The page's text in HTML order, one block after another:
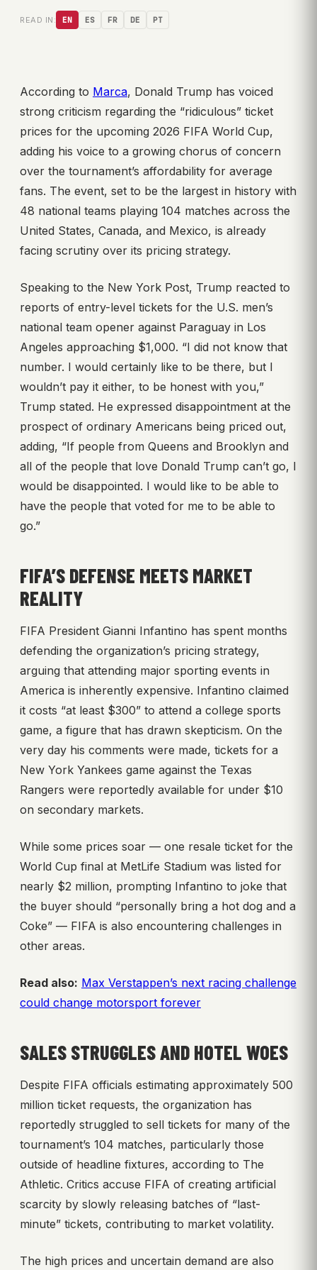
READ IN: EN ES FR DE PT
According to Marca, Donald Trump has voiced
strong criticism regarding the “ridiculous” ticket
prices for the upcoming 2026 FIFA World Cup,
adding his voice to a growing chorus of concern
over the tournament’s affordability for average
fans. The event, set to be the largest in history with
48 national teams playing 104 matches across the
United States, Canada, and Mexico, is already
facing scrutiny over its pricing strategy.
Speaking to the New York Post, Trump reacted to
reports of entry-level tickets for the U.S. men’s
national team opener against Paraguay in Los
Angeles approaching $1,000. “I did not know that
number. I would certainly like to be there, but I
wouldn’t pay it either, to be honest with you,”
Trump stated. He expressed disappointment at the
prospect of ordinary Americans being priced out,
adding, “If people from Queens and Brooklyn and
all of the people that love Donald Trump can’t go, I
would be disappointed. I would like to be able to
have the people that voted for me to be able to
go.”
FIFA’S DEFENSE MEETS MARKET
REALITY
FIFA President Gianni Infantino has spent months
defending the organization’s pricing strategy,
arguing that attending major sporting events in
America is inherently expensive. Infantino claimed
it costs “at least $300” to attend a college sports
game, a figure that has drawn skepticism. On the
very day his comments were made, tickets for a
New York Yankees game against the Texas
Rangers were reportedly available for under $10
on secondary markets.
While some prices soar — one resale ticket for the
World Cup final at MetLife Stadium was listed for
nearly $2 million, prompting Infantino to joke that
the buyer should “personally bring a hot dog and a
Coke” — FIFA is also encountering challenges in
other areas.
Read also: Max Verstappen’s next racing challenge
could change motorsport forever
SALES STRUGGLES AND HOTEL WOES
Despite FIFA officials estimating approximately 500
million ticket requests, the organization has
reportedly struggled to sell tickets for many of the
tournament’s 104 matches, particularly those
outside of headline fixtures, according to The
Athletic. Critics accuse FIFA of creating artificial
scarcity by slowly releasing batches of “last-
minute” tickets, contributing to market volatility.
The high prices and uncertain demand are also